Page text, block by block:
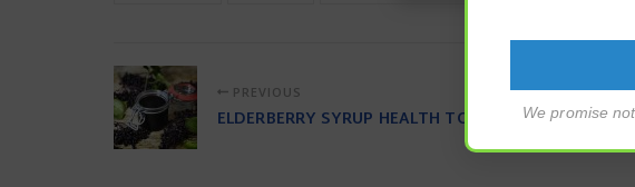
PREVIOUS
ELDERBERRY SYRUP HEALTH TONIC We promise